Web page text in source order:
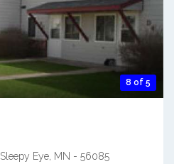
8 of 5
Sleepy Eye MN - 56085